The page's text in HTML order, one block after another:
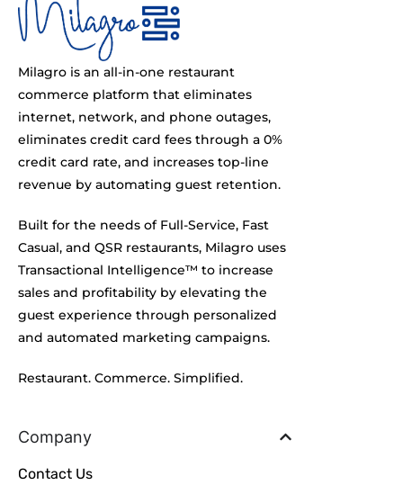
Milagro is an all-in-one restaurant
commerce platform that eliminates
internet, network, and phone outages,
eliminates credit card fees through a 0%
credit card rate, and increases top-line
revenue by automating guest retention.
Built for the needs of Full-Service, Fast
Casual, and QSR restaurants, Milagro uses
Transactional Intelligence™ to increase
sales and profitability by elevating the
guest experience through personalized
and automated marketing campaigns.
Restaurant. Commerce. Simplified.
Company
Contact Us